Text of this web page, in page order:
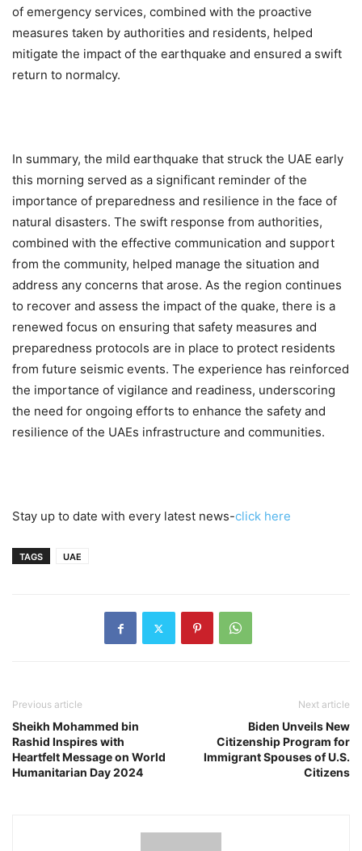
of emergency services, combined with the proactive
measures taken by authorities and residents, helped
mitigate the impact of the earthquake and ensured a swift
return to normalcy.
In summary, the mild earthquake that struck the UAE early
this morning served as a significant reminder of the
importance of preparedness and resilience in the face of
natural disasters. The swift response from authorities,
combined with the effective communication and support
from the community, helped manage the situation and
address any concerns that arose. As the region continues
to recover and assess the impact of the quake, there is a
renewed focus on ensuring that safety measures and
preparedness protocols are in place to protect residents
from future seismic events. The experience has reinforced
the importance of vigilance and readiness, underscoring
the need for ongoing efforts to enhance the safety and
resilience of the UAEs infrastructure and communities.
Stay up to date with every latest news-click here
TAGS UAE
Previous article
Sheikh Mohammed bin
Rashid Inspires with
Heartfelt Message on World
Humanitarian Day 2024
Next article
Biden Unveils New
Citizenship Program for
Immigrant Spouses of U.S.
Citizens